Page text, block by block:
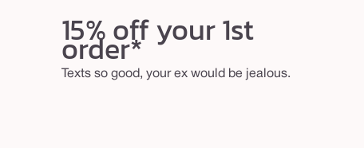
15% off your 1st
order*
Texts so good, your ex would be jealous.